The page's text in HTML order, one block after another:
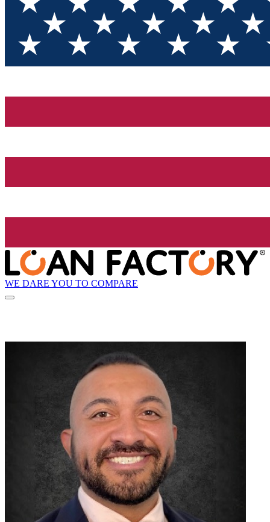
WE DARE YOU TO COMPARE